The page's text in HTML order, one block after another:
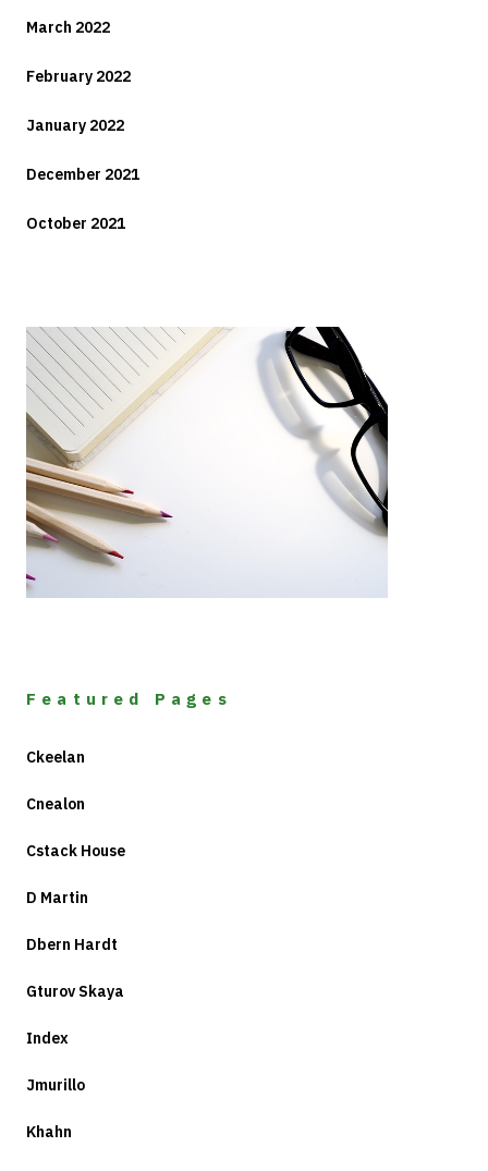
March 2022
February 2022
January 2022
December 2021
October 2021
Featured Pages
Ckeelan
Cnealon
Cstack House
D Martin
Dbern Hardt
Gturov Skaya
Index
Jmurillo
Khahn